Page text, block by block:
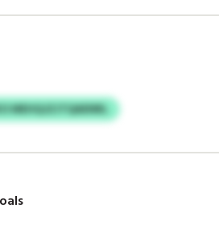
MEHQJZJTQAENRL